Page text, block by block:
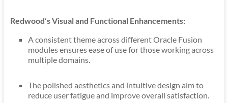
Redwood’s Visual and Functional Enhancements:
A consistent theme across different Oracle Fusion
modules ensures ease of use for those working across
multiple domains.
The polished aesthetics and intuitive design aim to
reduce user fatigue and improve overall satisfaction.